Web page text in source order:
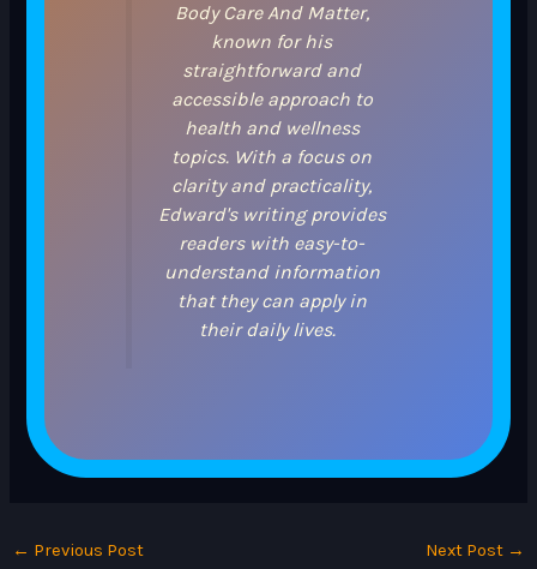
Body Care And Matter,
known for his
straightforward and
accessible approach to
health and wellness
topics. With a focus on
clarity and practicality,
Edward's writing provides
readers with easy-to-
understand information
that they can apply in
their daily lives.
← Previous Post Next Post →